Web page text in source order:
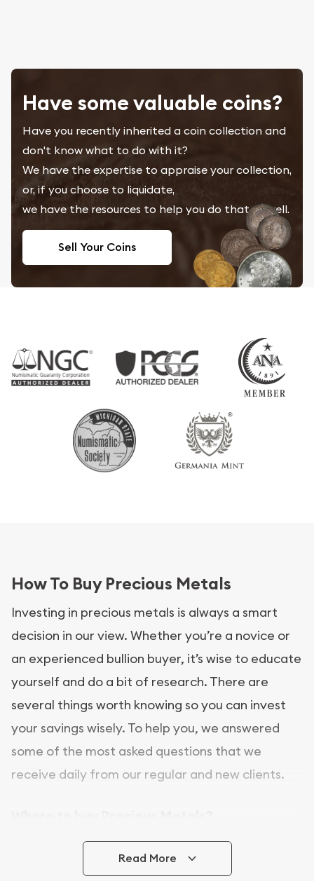
Have some valuable coins?
Have you recently inherited a coin collection and
don't know what to do with it?
We have the expertise to appraise your collection,
or, if you choose to liquidate,
we have the resources to help you do that as well.
Sell Your Coins
How To Buy Precious Metals
Investing in precious metals is always a smart
decision in our view. Whether you’re a novice or
an experienced bullion buyer, it’s wise to educate
yourself and do a bit of research. There are
several things worth knowing so you can invest
your savings wisely. To help you, we answered
some of the most asked questions that we
receive daily from our regular and new clients.
In this day and age, there is a variety of options
for buying bullion, you can even buy bullion
Read More